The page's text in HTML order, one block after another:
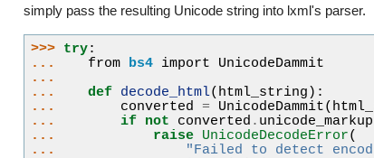
simply pass the resulting Unicode string into lxml's parser.
>>> try:
...
from bs4 import UnicodeDammit
...
...
def decode_html( html_string ):
...
converted = UnicodeDammit(
...
if not converted . unicode_markup
...
raise UnicodeDecodeError(
...
"Failed to detect